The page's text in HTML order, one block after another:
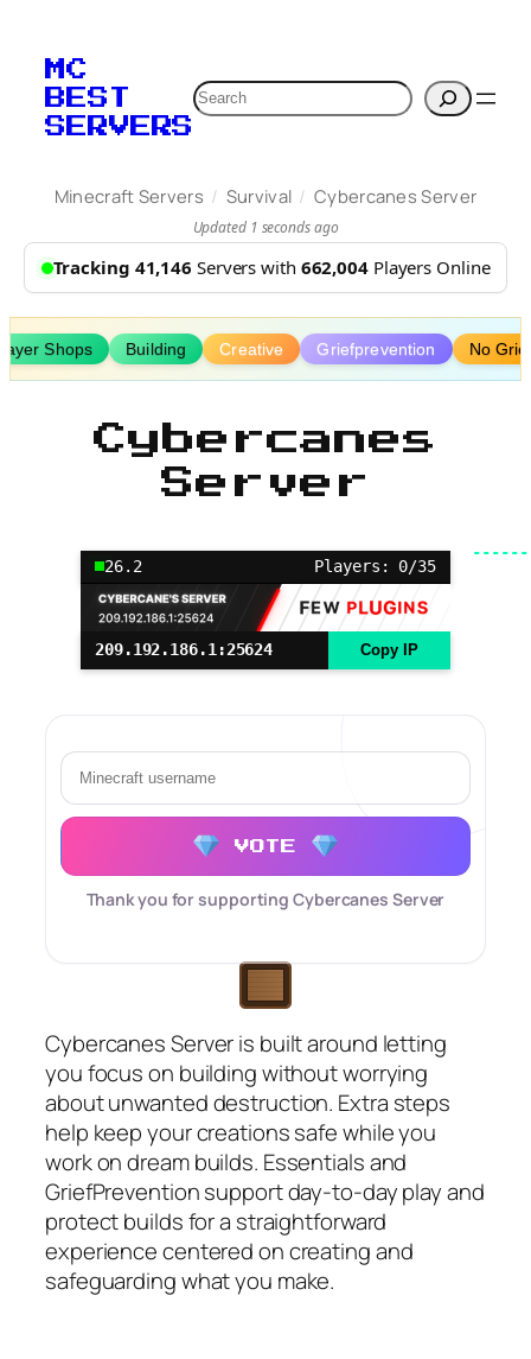
content
MC
BEST
SERVERS
Search
Minecraft Servers / Survival / Cybercanes Server
Updated 1 seconds ago
Tracking 41,146 Servers with 662,004Players Online
Shops Building Creative Griefprevention No
Cybercanes
Server
26.2 Players: 0/35
209.192.186.1:25624 Copy IP
VOTE
Thank you for supporting Cybercanes Server
Cybercanes Server is built around letting
you focus on building without worrying
about unwanted destruction. Extra steps
help keep your creations safe while you
work on dream builds. Essentials and
GriefPrevention support day-to-day play and
protect builds for a straightforward
experience centered on creating and
safeguarding what you make.